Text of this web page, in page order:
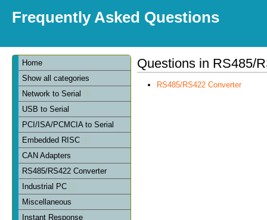
Frequently Asked Questions
Home
Show all categories
Network to Serial
USB to Serial
PCI/ISA/PCMCIA to Serial
Embedded RISC
CAN Adapters
RS485/RS422 Converter
Industrial PC
Miscellaneous
Instant Response
Questions in RS485/
RS485/RS422 Converter